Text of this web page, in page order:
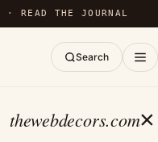
·READ THE JOURNAL
Search
thewebdecors.com×